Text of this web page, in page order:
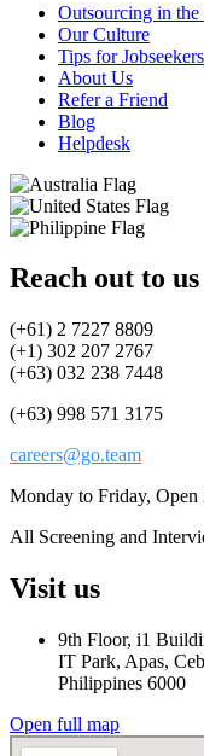
Outsourcing in
Our Culture
Tips for Jobseekers
About Us
Refer a Friend
Blog
Helpdesk
Reach out to us
(+61) 2 7227 8809
(+1) 302 207 2767
(+63) 032 238 7448
(+63) 998 571 3175
careers@go.team
Monday to Friday, Open
All Screening and
Visit us
9th Floor, i1
IT Park, Apas,
Philippines 6000
Open full map